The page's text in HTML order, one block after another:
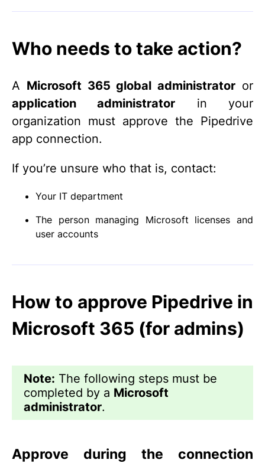
Who needs to take action?
A Microsoft 365 global administrator or
application administrator in your
organization must approve the Pipedrive
app connection.
If you’re unsure who that is, contact:
Your IT department
The person managing Microsoft licenses and
user accounts
How to approve Pipedrive in
Microsoft 365 (for admins)
Note: The following steps must be
completed by a Microsoft
administrator.
Approve during the connection